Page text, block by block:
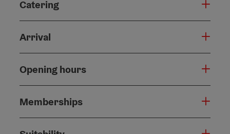
Catering
Arrival
Opening hours
Memberships